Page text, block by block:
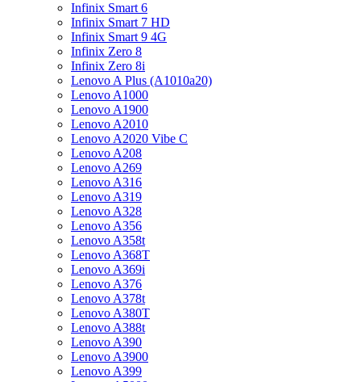
Infinix Smart 6
Infinix Smart 7 HD
Infinix Smart 9 4G
Infinix Zero 8
Infinix Zero 8i
Lenovo A Plus (A1010a20)
Lenovo A1000
Lenovo A1900
Lenovo A2010
Lenovo A2020 Vibe C
Lenovo A208
Lenovo A269
Lenovo A316
Lenovo A319
Lenovo A328
Lenovo A356
Lenovo A358t
Lenovo A368T
Lenovo A369i
Lenovo A376
Lenovo A378t
Lenovo A380T
Lenovo A388t
Lenovo A390
Lenovo A3900
Lenovo A399